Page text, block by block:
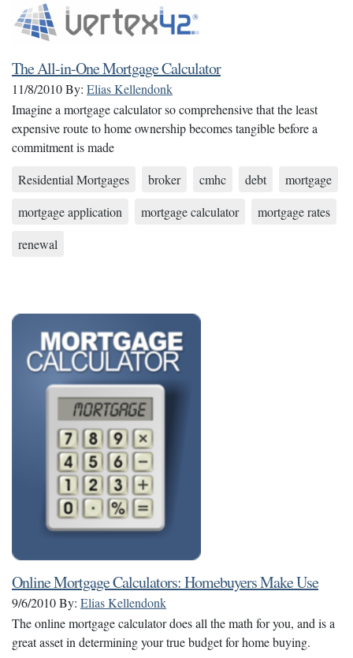
The All-in-One Mortgage Calculator
11/8/2010By: Elias Kellendonk
Imagine a mortgage calculator so comprehensive that the least
expensive route to home ownership becomes tangible before a
commitment is made
Residential Mortgages
broker cmhc debt
mortgage
mortgage application
mortgage calculator
mortgage rates
renewal
Online Mortgage Calculators: Homebuyers Make Use
9/6/2010By: Elias Kellendonk
The online mortgage calculator does all the math for you, and is a
great asset in determining your true budget for home buying.